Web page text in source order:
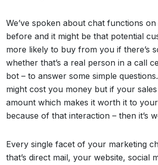
We’ve spoken about chat functions
before and it might be that potential
more likely to buy from you if there’s
whether that’s a real person in a call
bot – to answer some simple
might cost you money but if your
amount which makes it worth it to
because of that interaction – then it’s
Every single facet of your marketing
that’s direct mail, your website, social